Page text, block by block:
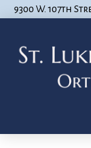
9300 W. 107th